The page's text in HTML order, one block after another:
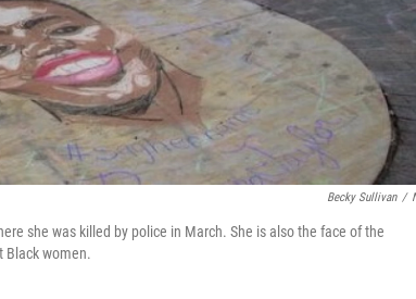
Becky Sullivan /
she was killed by police in March. She is also the face of the
Black women.